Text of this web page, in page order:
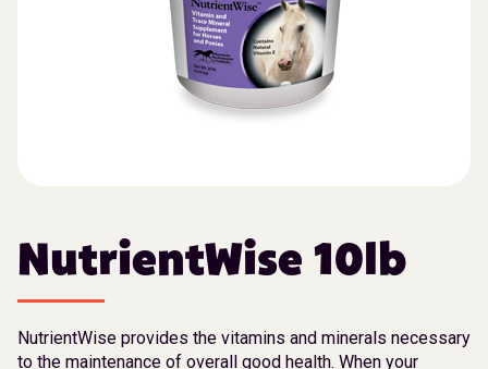
NutrientWise 10lb
NutrientWise provides the vitamins and minerals necessary
to the maintenance of overall good health. When your